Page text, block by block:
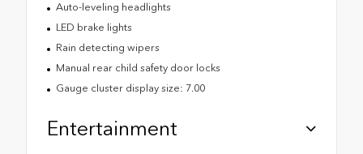
Auto-leveling headlights
LED brake lights
Rain detecting wipers
Manual rear child safety door locks
Gauge cluster display size: 7.00
Entertainment